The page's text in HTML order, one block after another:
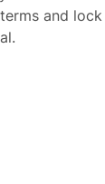
and